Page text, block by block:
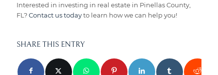
Interested in investing in real estate in Pinellas County,
FL?Contact us todayto learn how we can help you!
SHARE THIS ENTRY